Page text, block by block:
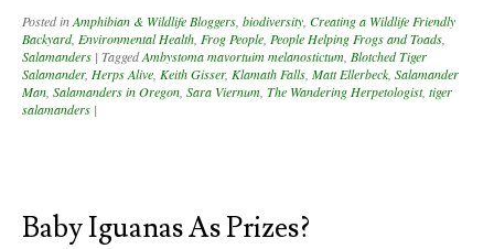
Posted inAmphibian & Wildlife Bloggers biodiversity Creating a Wildlife Friendly
Backyard, Environmental Health Frog People People Helping Frogs and Toads
Salamanders | TaggedAmbystoma mavortuim melanostictum Blotched Tiger
Salamander, Herps Alive Keith Gisser, Klamath Falls Matt Ellerbeck, Salamander
Man Salamanders in Oregon Sara Viernum The Wandering Herpetologist, tiger
salamanders |
Baby Iguanas As Prizes?